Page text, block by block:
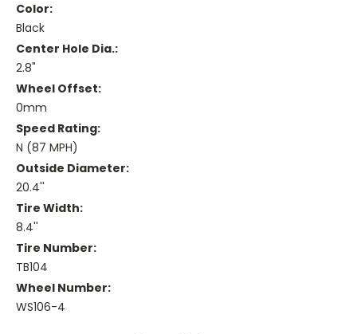
Color:
Black
Center Hole Dia.:
2.8"
Wheel Offset:
0mm
Speed Rating:
N (87 MPH)
Outside Diameter:
20.4''
Tire Width:
8.4''
Tire Number:
TB104
Wheel Number:
WS106-4